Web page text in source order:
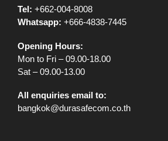
Tel: +662-004-8008
Whatsapp: +666-4838-7445
Opening Hours:
Mon to Fri – 09.00-18.00
Sat – 09.00-13.00
All enquiries email to:
bangkok@durasafecom.co.th